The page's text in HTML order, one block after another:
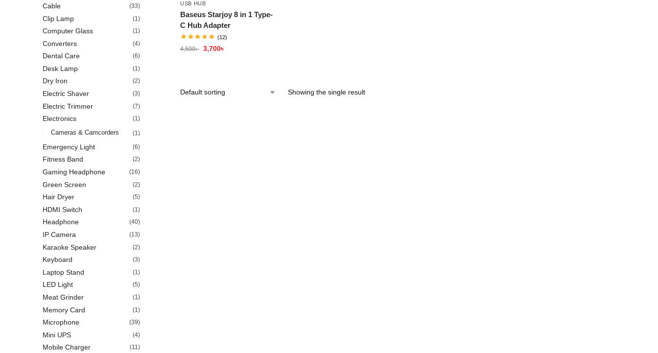
USB HUB
Baseus Starjoy 8 in 1 Type-
C Hub Adapter
(12)
4,500৳ 3,700৳
Showing the single result
Cable (33)
Clip Lamp (1)
Computer Glass (1)
Converters (4)
Dental Care (6)
Desk Lamp (1)
Dry Iron (2)
Electric Shaver (3)
Electric Trimmer (7)
Electronics (1)
Cameras & Camcorders (1)
Emergency Light (6)
Fitness Band (2)
Gaming Headphone (16)
Green Screen (2)
Hair Dryer (5)
HDMI Switch (1)
Headphone (40)
IP Camera (13)
Karaoke Speaker (2)
Keyboard (3)
Laptop Stand (1)
LED Light (5)
Meat Grinder (1)
Memory Card (1)
Microphone (39)
Mini UPS (4)
Mobile Charger (11)